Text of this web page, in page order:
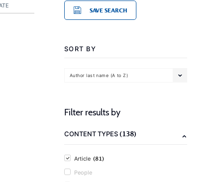
SAVE SEARCH
SORT BY
Author last name (A to Z)
Filter results by
CONTENT TYPES(138)
Article (81)
People